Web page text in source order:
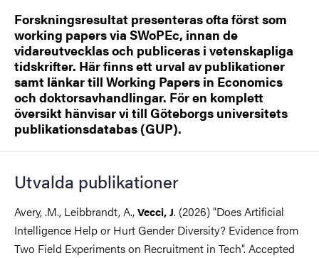
Forskningsresultat presenteras ofta först som
working papers via SWoPEc, innan de
vidareutvecklas och publiceras i vetenskapliga
tidskrifter. Här finns ett urval av publikationer
samt länkar till Working Papers in Economics
och doktorsavhandlingar. För en komplett
översikt hänvisar vi till Göteborgs universitets
publikationsdatabas (GUP).
Utvalda publikationer
Avery, .M., Leibbrandt, A.,Vecci, J. (2026) "Does Artificial
Intelligence Help or Hurt Gender Diversity? Evidence from
Two Field Experiments on Recruitment in Tech". Accepted